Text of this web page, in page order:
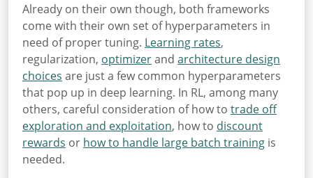
Already on their own though, both frameworks
come with their own set of hyperparameters in
need of proper tuning. Learning rates,
regularization, optimizerand architecture design
choices are just a few common hyperparameters
that pop up in deep learning. In RL, among many
others, careful consideration of how to trade off
exploration and exploitation, how to discount
rewards or how to handle large batch training is
needed.